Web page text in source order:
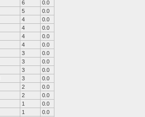
6
0.0
5
0.0
4
0.0
4
0.0
4
0.0
4
0.0
3
0.0
3
0.0
3
0.0
3
0.0
2
0.0
2
0.0
1
0.0
1
0.0